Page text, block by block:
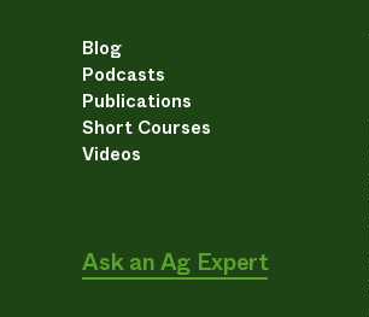
Blog
Podcasts
Publications
Short Courses
Videos
Ask an Ag Expert